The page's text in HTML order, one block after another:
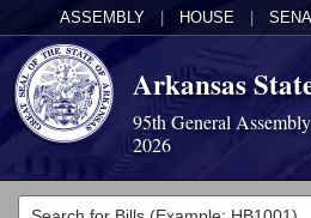
ASSEMBLY HOUSE
Arkansas
95th General
2026
Legislators